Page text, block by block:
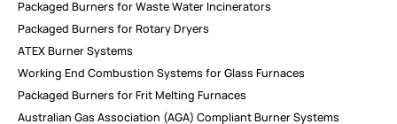
Packaged Burners for Waste Water Incinerators
Packaged Burners for Rotary Dryers
ATEX Burner Systems
Working End Combustion Systems for Glass Furnaces
Packaged Burners for Frit Melting Furnaces
Australian Gas Association (AGA) Compliant Burner Systems